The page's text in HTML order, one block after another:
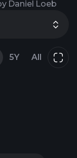
Daniel Loeb
5Y All